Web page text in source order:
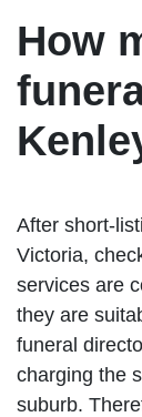
How
After short-
Victoria,
services are
they are
funeral
charging the
suburb.